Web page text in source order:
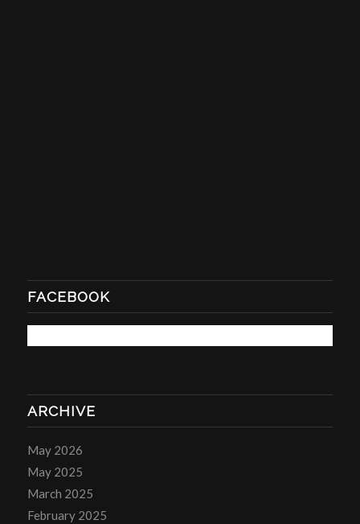
FACEBOOK
ARCHIVE
May 2026
May 2025
March 2025
February 2025